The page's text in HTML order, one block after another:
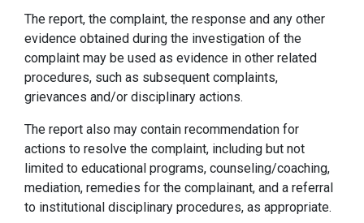
The report, the complaint, the response and any other
evidence obtained during the investigation of the
complaint may be used as evidence in other related
procedures, such as subsequent complaints,
grievances and/or disciplinary actions.
The report also may contain recommendation for
actions to resolve the complaint, including but not
limited to educational programs, counseling/coaching,
mediation, remedies for the complainant, and a referral
to institutional disciplinary procedures, as appropriate.